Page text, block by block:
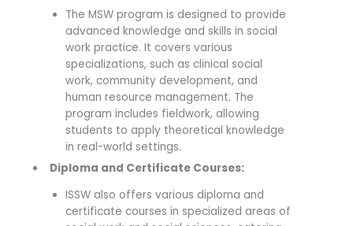
The MSW program is designed to provide
advanced knowledge and skills in social
work practice. It covers various
specializations, such as clinical social
work, community development, and
human resource management. The
program includes fieldwork, allowing
students to apply theoretical knowledge
in real-world settings.
Diploma and Certificate Courses:
ISSW also offers various diploma and
certificate courses in specialized areas of